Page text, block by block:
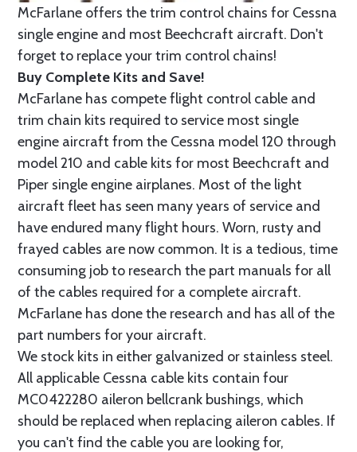
McFarlane offers the trim control chains for Cessna
single engine and most Beechcraft aircraft. Don't
forget to replace your trim control chains!
Buy Complete Kits and Save!
McFarlane has compete flight control cable and
trim chain kits required to service most single
engine aircraft from the Cessna model 120 through
model 210 and cable kits for most Beechcraft and
Piper single engine airplanes. Most of the light
aircraft fleet has seen many years of service and
have endured many flight hours. Worn, rusty and
frayed cables are now common. It is a tedious, time
consuming job to research the part manuals for all
of the cables required for a complete aircraft.
McFarlane has done the research and has all of the
part numbers for your aircraft.
We stock kits in either galvanized or stainless steel.
All applicable Cessna cable kits contain four
MC0422280 aileron bellcrank bushings, which
should be replaced when replacing aileron cables. If
you can't find the cable you are looking for,